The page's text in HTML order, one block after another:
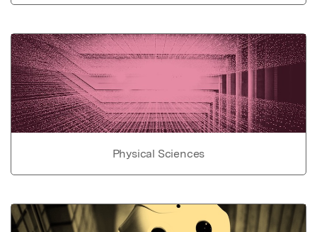
Physical Sciences